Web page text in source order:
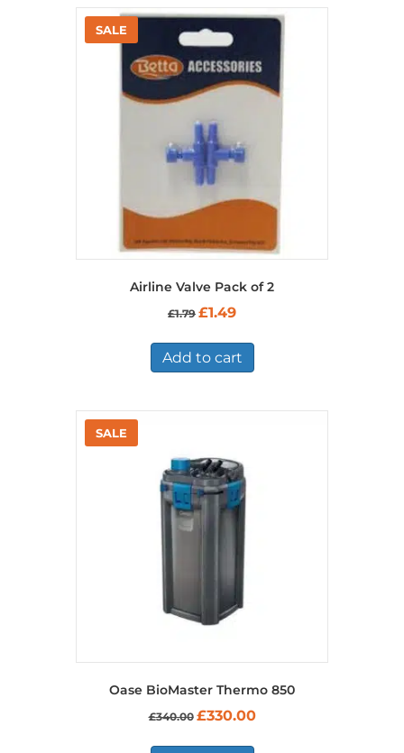
Airline Valve Pack of 2
£1.79 Original
£1.79.
£1.49Current
£1.49.
Add to cart
Oase BioMaster Thermo 850
£340.00 Original
£330.00Current